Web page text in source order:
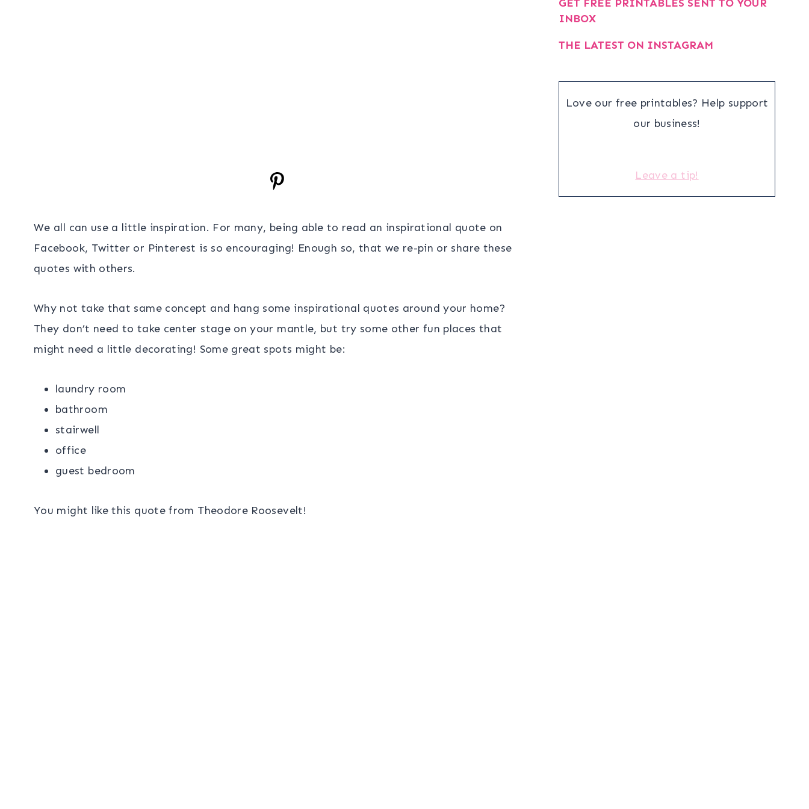
We all can use a little inspiration. For many, being able to read an inspirational quote on
Facebook, Twitter or Pinterest is so encouraging! Enough so, that we re-pin or share these
quotes with others.
Why not take that same concept and hang some inspirational quotes around your home?
They don’t need to take center stage on your mantle, but try some other fun places that
might need a little decorating! Some great spots might be:
laundry room
bathroom
stairwell
office
guest bedroom
You might like this quote from Theodore Roosevelt!
GET FREE PRINTABLES SENT TO YOUR
INBOX
THE LATEST ON INSTAGRAM
Love our free printables? Help support
our business!
Leave a tip!